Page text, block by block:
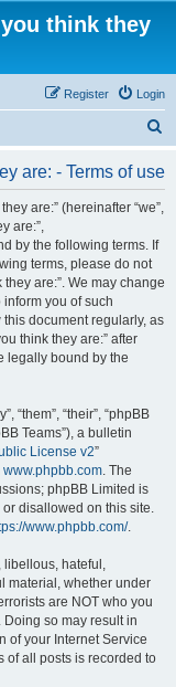
think they
Login
Register
are: - Terms of use
are:” (hereinafter “we”,
are:”,
by the following terms. If
terms, please do not
are:”. We may change
you of such
document regularly, as
think they are:” after
legally bound by the
“them”, “their”, “phpBB
Teams”), a bulletin
License v2”
www.phpbb.com. The
phpBB Limited is
disallowed on this site.
www.phpbb.com/.
libellous, hateful,
material, whether under
are NOT who you
so may result in
of your Internet Service
of all posts is recorded to